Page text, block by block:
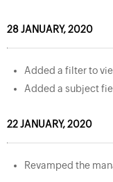
28 JANUARY, 2020
Added a filter to
Added a subject
22 JANUARY, 2020
Revamped the